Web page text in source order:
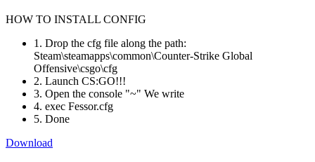
HOW TO INSTALL CONFIG
1. Drop the cfg file along the path:
Steam\steamapps\common\Counter-Strike Global
Offensive\csgo\cfg
2. Launch CS:GO!!!
3. Open the console "~" We write
4. exec Fessor.cfg
5. Done
Download